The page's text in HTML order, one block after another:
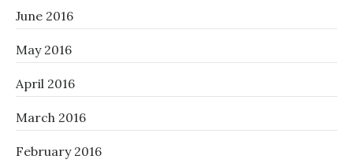
June 2016
May 2016
April 2016
March 2016
February 2016